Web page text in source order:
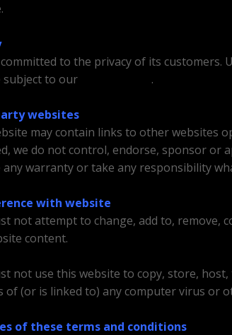
to the privacy of its
subject to our
.
websites
may contain links to other websites
we do not control, endorse, sponsor or
any warranty or take any responsibility
with website
not attempt to change, add to, remove,
content.
not use this website to copy, store,
of (or is linked to) any computer virus or
of these terms and conditions